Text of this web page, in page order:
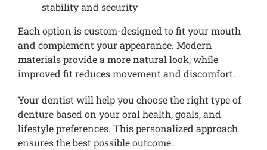
stability and security
Each option is custom-designed to fit your mouth
and complement your appearance. Modern
materials provide a more natural look, while
improved fit reduces movement and discomfort.
Your dentist will help you choose the right type of
denture based on your oral health, goals, and
lifestyle preferences. This personalized approach
ensures the best possible outcome.